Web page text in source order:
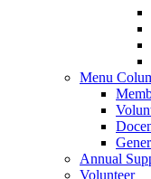
Menu
Annual
Volunteer